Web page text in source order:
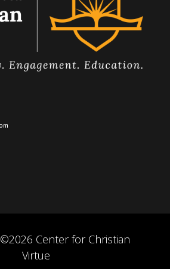
Center for Christian
Virtue